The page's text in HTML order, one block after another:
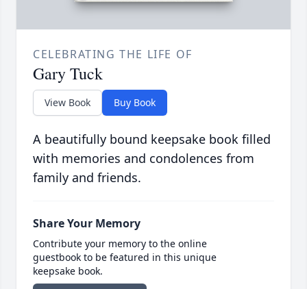
CELEBRATING THE LIFE OF
Gary Tuck
View Book Buy Book
A beautifully bound keepsake book filled
with memories and condolences from
family and friends.
Share Your Memory
Contribute your memory to the online
guestbook to be featured in this unique
keepsake book.